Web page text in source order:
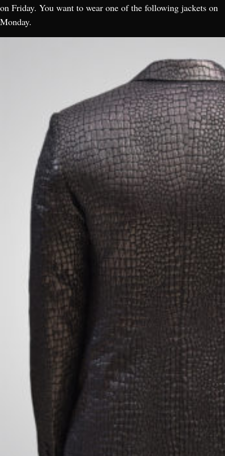
on Friday. You want to wear one of the following jackets on
Monday.